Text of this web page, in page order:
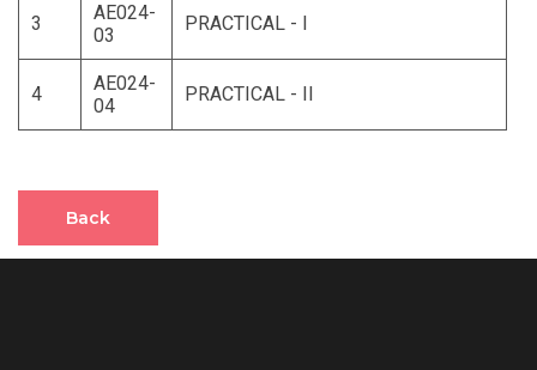
3
AE024-
03
PRACTICAL - I
4
AE024-
04
PRACTICAL - II
Back